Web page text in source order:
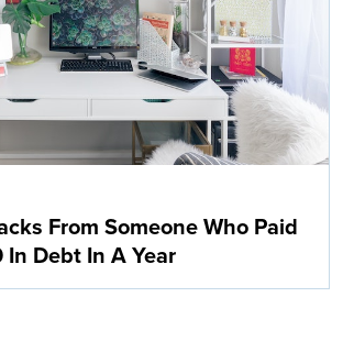
From Someone Who Paid
Debt In A Year